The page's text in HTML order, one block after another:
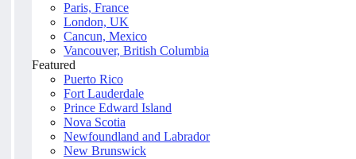
Paris, France
London, UK
Cancun, Mexico
Vancouver, British Columbia
Featured
Puerto Rico
Fort Lauderdale
Prince Edward Island
Nova Scotia
Newfoundland and Labrador
New Brunswick